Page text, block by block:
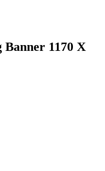
1170 X